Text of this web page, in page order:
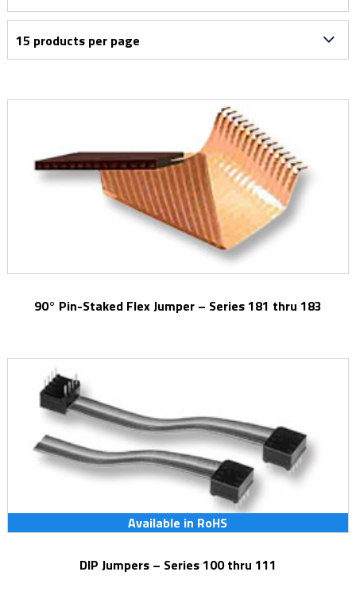
90° Pin-Staked Flex Jumper – Series 181 thru 183
Available in RoHS
DIP Jumpers – Series 100 thru 111